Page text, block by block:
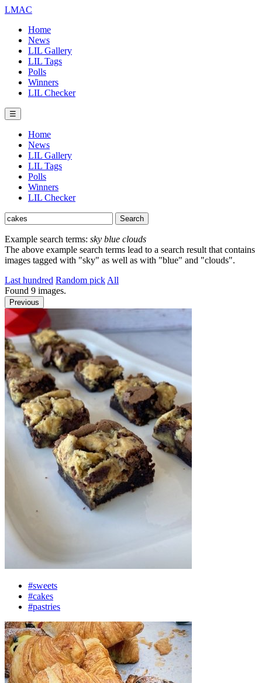
LMAC
Home
News
LIL Gallery
LIL Tags
Polls
Winners
LIL Checker
☰
Home
News
LIL Gallery
LIL Tags
Polls
Winners
LIL Checker
Example search terms: sky blue clouds
The above example search terms lead to a search result that contains
images tagged with "sky" as well as with "blue" and "clouds".
Last hundred Random pick All
Found 9 images.
Previous
#sweets
#cakes
#pastries